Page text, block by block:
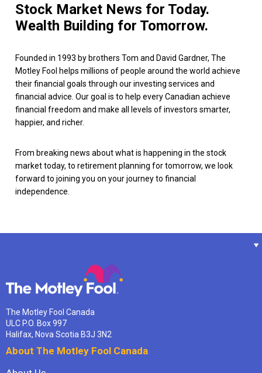
Stock Market News for Today.
Wealth Building for Tomorrow.
Founded in 1993 by brothers Tom and David Gardner, The
Motley Fool helps millions of people around the world achieve
their financial goals through our investing services and
financial advice. Our goal is to help every Canadian achieve
financial freedom and make all levels of investors smarter,
happier, and richer.
From breaking news about what is happening in the stock
market today, to retirement planning for tomorrow, we look
forward to joining you on your journey to financial
independence.
The Motley Fool Canada
ULC P.O. Box 997
Halifax, Nova Scotia B3J 3N2
About The Motley Fool Canada